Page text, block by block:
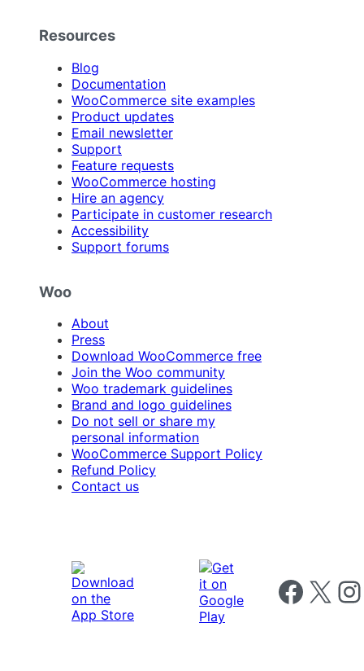
Resources
Blog
Documentation
WooCommerce site examples
Product updates
Email newsletter
Support
Feature requests
WooCommerce hosting
Hire an agency
Participate in customer research
Accessibility
Support forums
Woo
About
Press
Download WooCommerce free
Join the Woo community
Woo trademark guidelines
Brand and logo guidelines
Do not sell or share my
personal information
WooCommerce Support Policy
Refund Policy
Contact us
Follow us on
Follow us on X